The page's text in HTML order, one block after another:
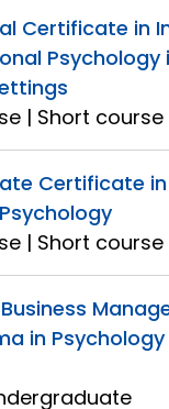
Certificate in
Psychology
| Short course
Certificate in
| Short course
in